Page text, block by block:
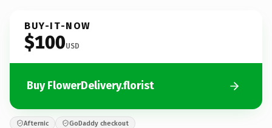
BUY-IT-NOW
$100USD
Buy FlowerDelivery.florist
Afternic GoDaddy checkout